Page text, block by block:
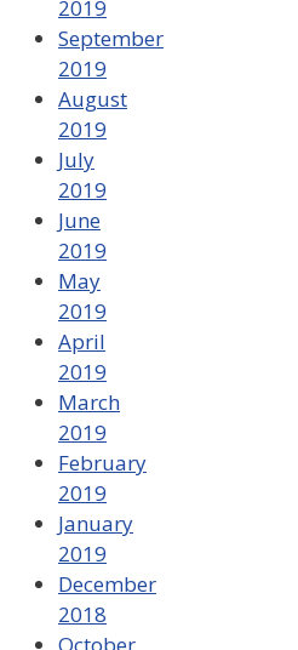
2019
September
2019
August
2019
July
2019
June
2019
May
2019
April
2019
March
2019
February
2019
January
2019
December
2018
October